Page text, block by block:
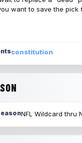
want to save the pick
constitution
NFL Wildcard thru